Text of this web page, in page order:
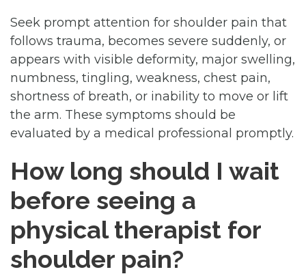
Seek prompt attention for shoulder pain that
follows trauma, becomes severe suddenly, or
appears with visible deformity, major swelling,
numbness, tingling, weakness, chest pain,
shortness of breath, or inability to move or lift
the arm. These symptoms should be
evaluated by a medical professional promptly.
How long should I wait
before seeing a
physical therapist for
shoulder pain?